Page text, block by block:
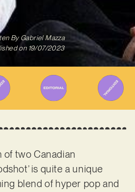
ByGabriel Mazza
on 19/07/2023
two Canadian
is quite a unique
blend of hyper pop and